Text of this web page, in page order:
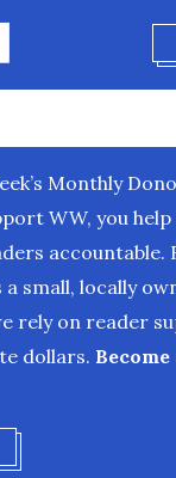
Monthly
WW, you help
accountable.
a small, locally
rely on reader
dollars.
IN NEW WINDOW